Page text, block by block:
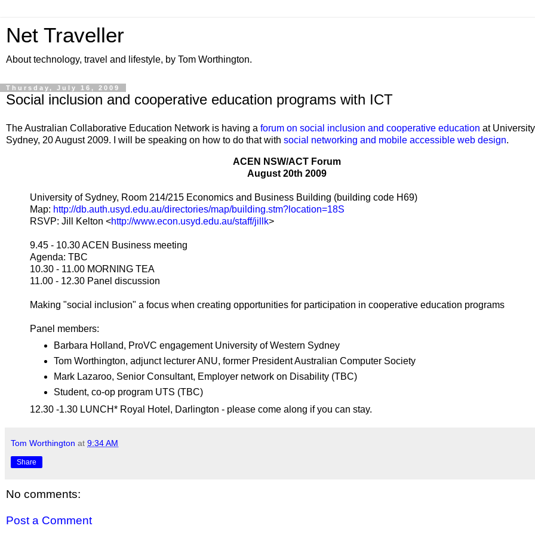
Net Traveller
About technology, travel and lifestyle, by Tom Worthington.
Thursday, July 16, 2009
Social inclusion and cooperative education programs with ICT
The Australian Collaborative Education Network is having a forum on social inclusion and cooperative education at
Sydney, 20 August 2009. I will be speaking on how to do that with social networking and mobile accessible web design.
ACEN NSW/ACT Forum
August 20th 2009
University of Sydney, Room 214/215 Economics and Business Building (building code H69)
Map: http://db.auth.usyd.edu.au/directories/map/building.stm?location=18S
RSVP: Jill Kelton <http://www.econ.usyd.edu.au/staff/jillk>
9.45 - 10.30 ACEN Business meeting
Agenda: TBC
10.30 - 11.00 MORNING TEA
11.00 - 12.30 Panel discussion
Making "social inclusion" a focus when creating opportunities for participation in cooperative education programs
Panel members:
Barbara Holland, ProVC engagement University of Western Sydney
Tom Worthington, adjunct lecturer ANU, former President Australian Computer Society
Mark Lazaroo, Senior Consultant, Employer network on Disability (TBC)
Student, co-op program UTS (TBC)
12.30 -1.30 LUNCH* Royal Hotel, Darlington - please come along if you can stay.
Tom Worthington at 9:34 AM
Share
No comments:
Post a Comment